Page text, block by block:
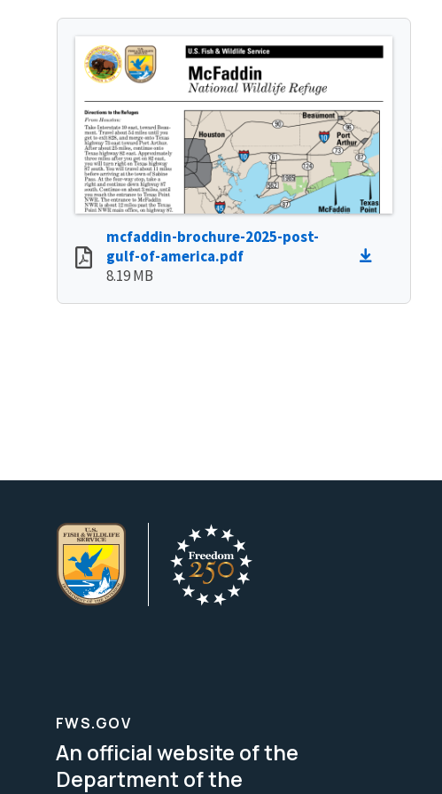
mcfaddin-brochure-2025-post-
gulf-of-america.pdf
8.19 MB
FWS.GOV
An official website of the
Department of the